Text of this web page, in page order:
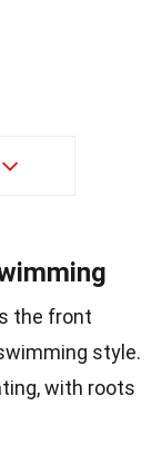
the front
style.
with roots